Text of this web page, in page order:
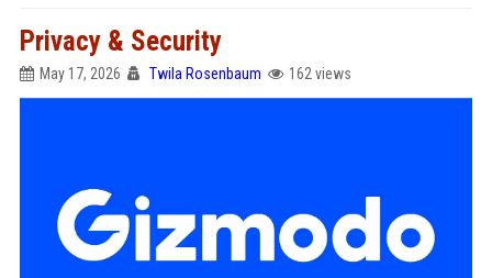
Privacy & Security
May 17, 2026 Twila Rosenbaum 162 views